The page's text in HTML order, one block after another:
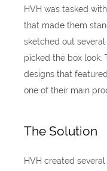
HVH was tasked
that made them
sketched out
picked the box look.
designs that
one of their main
The Solution
HVH created